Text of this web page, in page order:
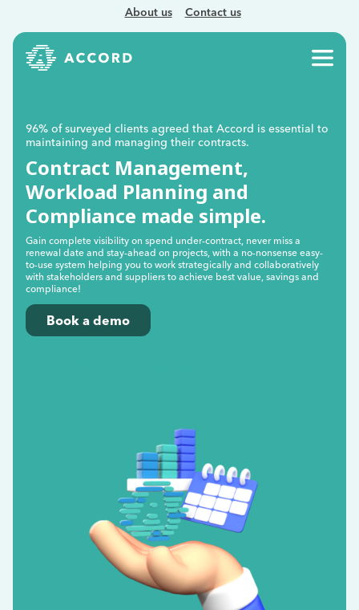
About us Contact us
96% of surveyed clients agreed that Accord is essential to
maintaining and managing their contracts.
Contract Management,
Workload Planning and
Compliance made simple.
Gain complete visibility on spend under-contract, never miss a
renewal date and stay-ahead on projects, with a no-nonsense easy-
to-use system helping you to work strategically and collaboratively
with stakeholders and suppliers to achieve best value, savings and
compliance!
Book a demo